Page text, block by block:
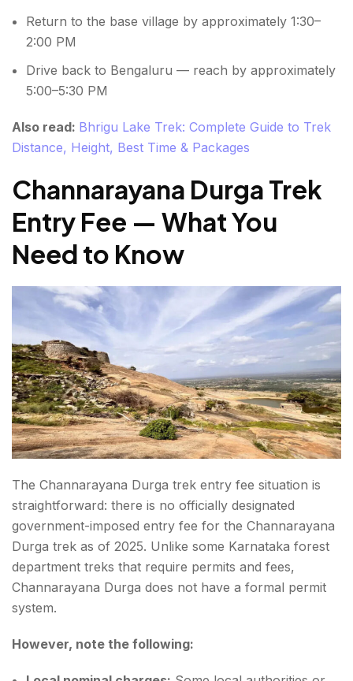
Return to the base village by approximately 1:30–
2:00 PM
Drive back to Bengaluru — reach by approximately
5:00–5:30 PM
Also read: Bhrigu Lake Trek: Complete Guide to Trek
Distance, Height, Best Time & Packages
Channarayana Durga Trek
Entry Fee — What You
Need to Know
The Channarayana Durga trek entry fee situation is
straightforward: there is no officially designated
government-imposed entry fee for the Channarayana
Durga trek as of 2025. Unlike some Karnataka forest
department treks that require permits and fees,
Channarayana Durga does not have a formal permit
system.
However, note the following: